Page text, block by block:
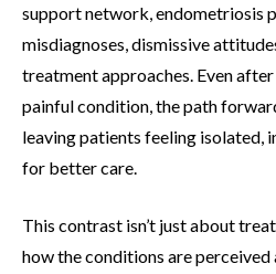
support network, endometriosis
misdiagnoses, dismissive
treatment approaches. Even
painful condition, the path
leaving patients feeling isolated,
for better care.
This contrast isn’t just about
how the conditions are